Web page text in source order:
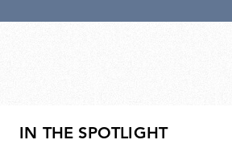
IN THE SPOTLIGHT